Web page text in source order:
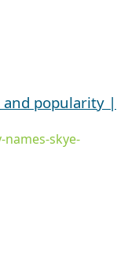
and popularity |
skye-